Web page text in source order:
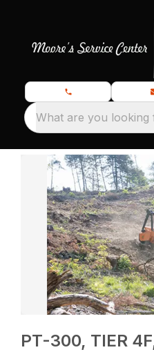
What are you looking
PT-300, TIER